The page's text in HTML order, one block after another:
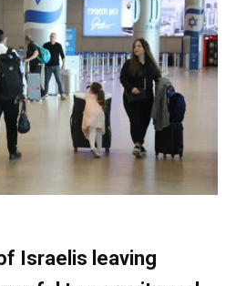
Israelis leaving